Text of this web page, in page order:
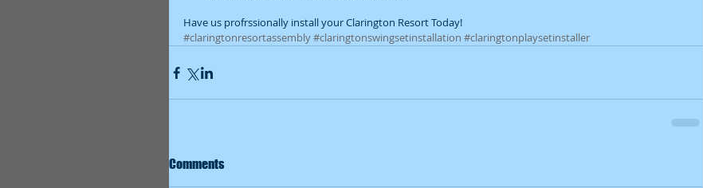
Have us profrssionally install your Clarington Resort Today!
#claringtonresortassembly#claringtonswingsetinstallation #claringtonplaysetinstaller
Comments